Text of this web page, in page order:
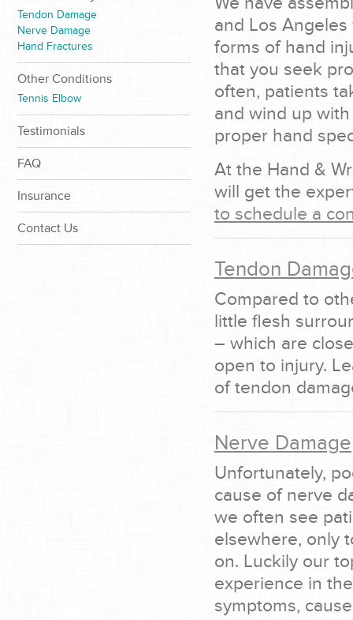
and Los
forms of hand
that you seek
often, patients
and wind up
proper hand
At the Hand &
will get the
to schedule a
Tendon
Compared to
little flesh
– which are
open to injury.
of tendon
Nerve Damage
Unfortunately,
cause of nerve
we often see
elsewhere, only
on. Luckily our
experience in
symptoms,
Tendon Damage
Nerve Damage
Hand Fractures
Other Conditions
Tennis Elbow
Testimonials
FAQ
Insurance
Contact Us